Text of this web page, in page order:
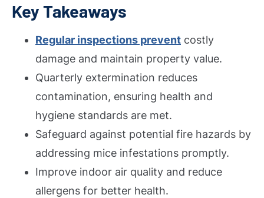
Key Takeaways
Regular inspections prevent costly
damage and maintain property value.
Quarterly extermination reduces
contamination, ensuring health and
hygiene standards are met.
Safeguard against potential fire hazards by
addressing mice infestations promptly.
Improve indoor air quality and reduce
allergens for better health.